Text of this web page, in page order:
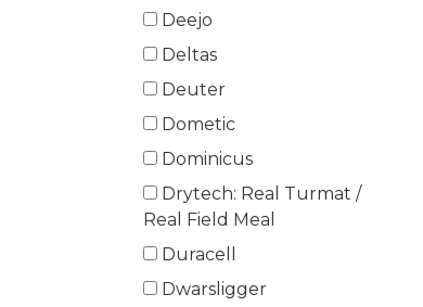
Deejo
Deltas
Deuter
Dometic
Dominicus
Drytech: Real Turmat /
Real Field Meal
Duracell
Dwarsligger